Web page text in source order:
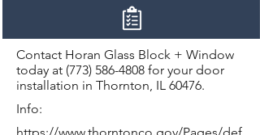
Contact Horan Glass Block + Window
today at (773) 586-4808 for your door
installation in Thornton, IL 60476.
Info: